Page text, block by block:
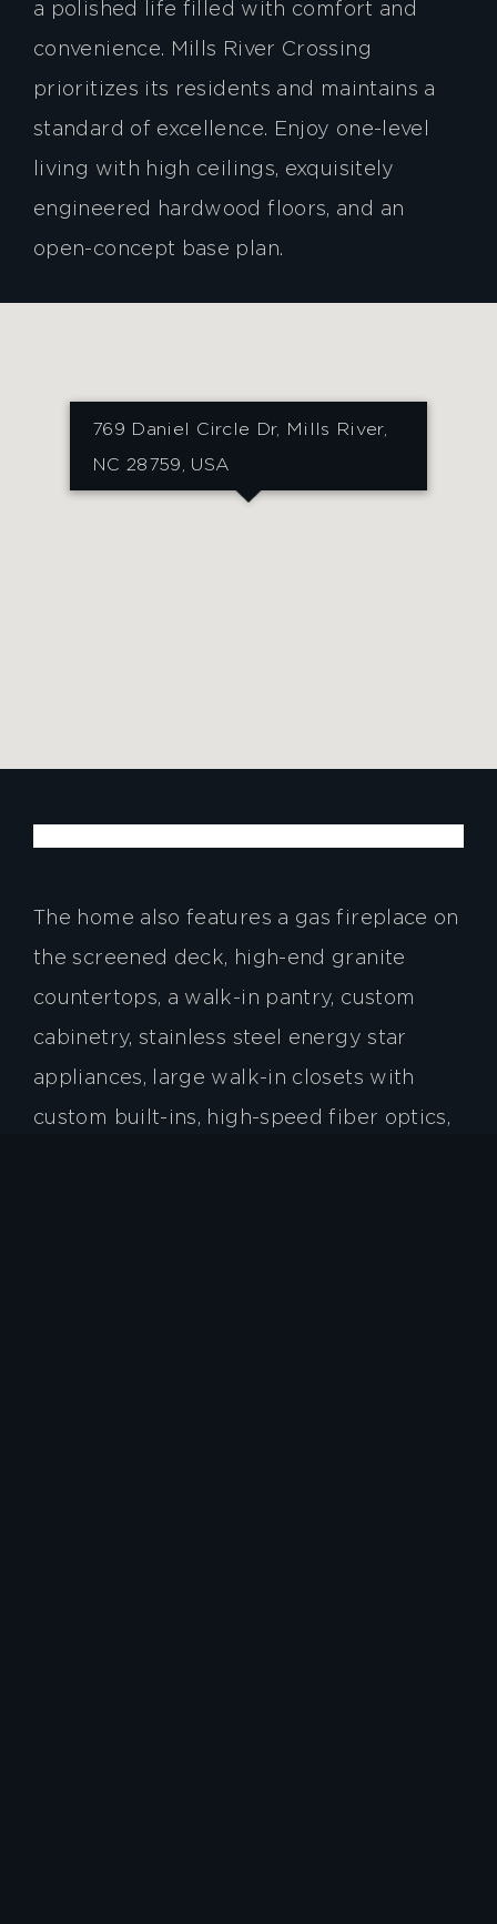
a polished life filled with comfort and
convenience. Mills River Crossing
prioritizes its residents and maintains a
standard of excellence. Enjoy one-level
living with high ceilings, exquisitely
engineered hardwood floors, and an
open-concept base plan.
769 Daniel Circle Dr, Mills River,
NC 28759, USA
The home also features a gas fireplace on
the screened deck, high-end granite
countertops, a walk-in pantry, custom
cabinetry, stainless steel energy star
appliances, large walk-in closets with
custom built-ins, high-speed fiber optics,